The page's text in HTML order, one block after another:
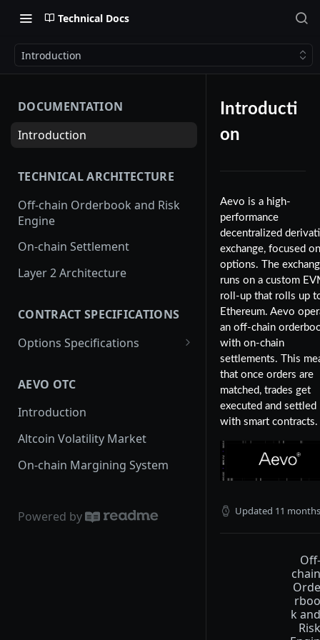
Technical Docs
Introduction
DOCUMENTATION
Introduction
TECHNICAL ARCHITECTURE
Off-chain Orderbook and Risk
Engine
On-chain Settlement
Layer 2 Architecture
CONTRACT SPECIFICATIONS
Options Specifications
Margin Framework
Standard Margin
Portfolio Margin
ETH Options
AEVO OTC
Introduction
Altcoin Volatility Market
On-chain Margining System
Powered by
Introducti
on
Aevo is a high-
performance
decentralized
exchange, focused on
options. The
runs on a custom
roll-up that rolls up
Ethereum. Aevo
an off-chain
with on-chain
settlements. This
that once orders are
matched, trades get
executed and settled
with smart contracts.
Updated 11
Off-
chain
Orde
rboo
k and
Risk